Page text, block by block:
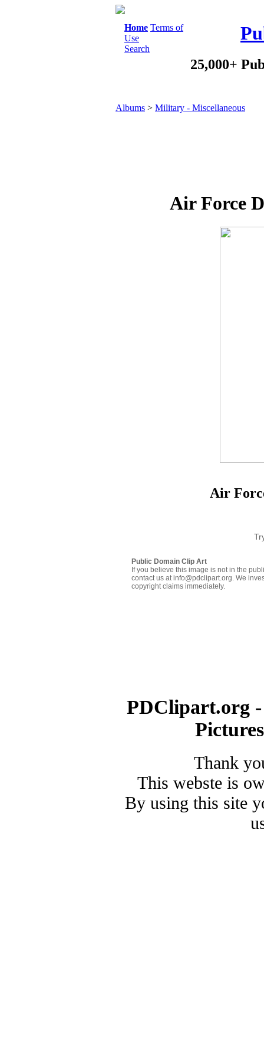
Home Terms of
Use
Search
25,000+
Albums > Military - Miscellaneous
Air Force
Air
Public Domain Clip Art
If you believe this image is not in the
contact us at info@pdclipart.org. We
copyright claims immediately.
PDClipart.org
Thank
This webste is
By using this site